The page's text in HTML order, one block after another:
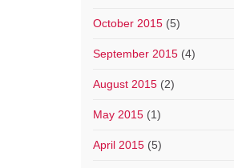
October 2015(5)
September 2015(4)
August 2015(2)
May 2015(1)
April 2015(5)